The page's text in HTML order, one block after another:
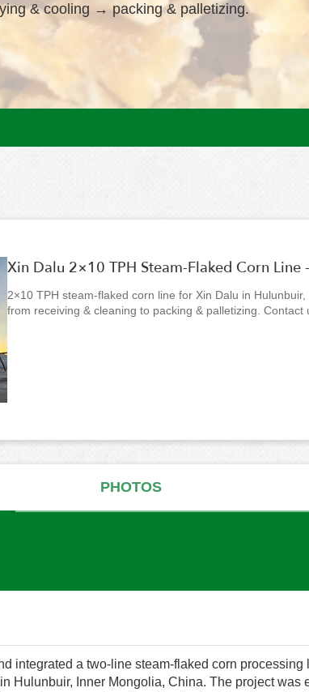
& cooling → packing & palletizing.
Xin Dalu 2×10 TPH Steam-Flaked Corn Line
2×10 TPH steam-flaked corn line for Xin Dalu in
from receiving & cleaning to packing & palletizing. Contact
PHOTOS
integrated a two-line steam-flaked corn
Hulunbuir, Inner Mongolia, China. The project was